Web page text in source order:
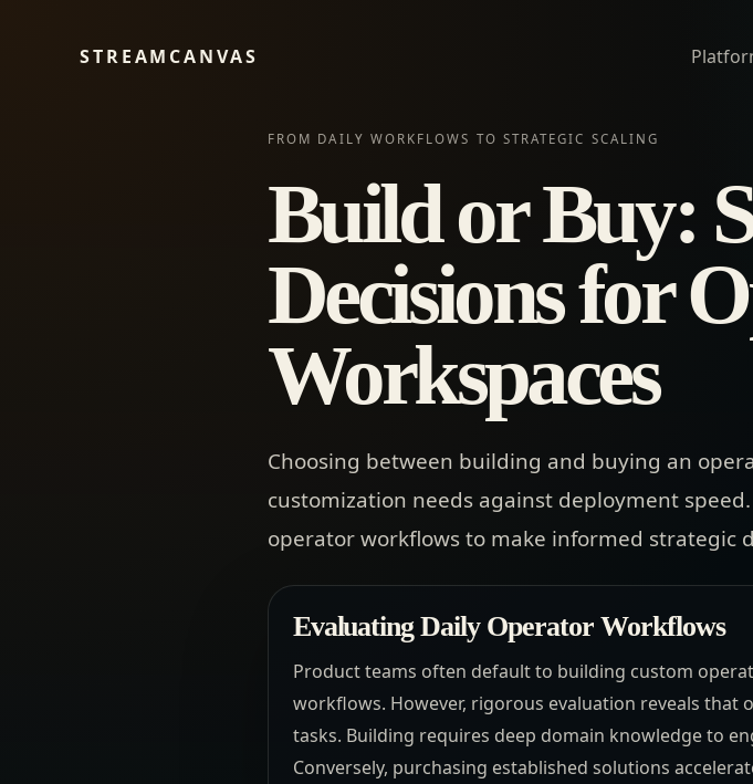
STREAMCANVAS
FROM DAILY WORKFLOWS TO STRATEGIC SCALING
Build or Buy:
Decisions for
Workspaces
Choosing between building and buying an
customization needs against deployment
operator workflows to make informed strategic
Evaluating Daily Operator Workflows
Product teams often default to building custom
workflows. However, rigorous evaluation reveals
tasks. Building requires deep domain knowledge to
Conversely, purchasing established solutions